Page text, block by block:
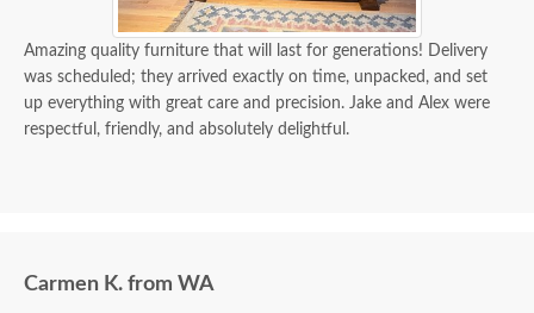
Amazing quality furniture that will last for generations! Delivery
was scheduled; they arrived exactly on time, unpacked, and set
up everything with great care and precision. Jake and Alex were
respectful, friendly, and absolutely delightful.
Carmen K. from WA